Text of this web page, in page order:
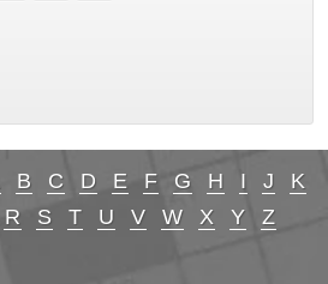
B C D E F G H I J
K
R S T U V W X Y Z